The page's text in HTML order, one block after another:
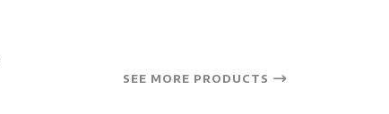
SEE MORE PRODUCTS